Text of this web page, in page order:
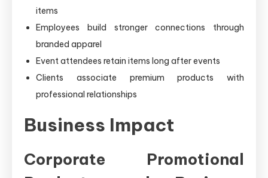
items
Employees build stronger connections through
branded apparel
Event attendees retain items long after events
Clients associate premium products with
professional relationships
Business Impact
Corporate Promotional